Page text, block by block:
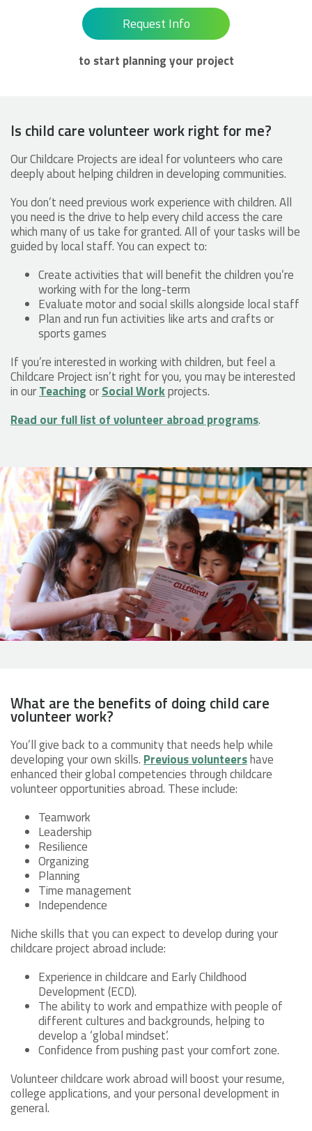
Request Info
to start planning your project
Is child care volunteer work right for me?
Our Childcare Projects are ideal for volunteers who care
deeply about helping children in developing communities.
You don’t need previous work experience with children. All
you need is the drive to help every child access the care
which many of us take for granted. All of your tasks will be
guided by local staff. You can expect to:
Create activities that will benefit the children you’re
working with for the long-term
Evaluate motor and social skills alongside local staff
Plan and run fun activities like arts and crafts or
sports games
If you’re interested in working with children, but feel a
Childcare Project isn’t right for you, you may be interested
in ourTeachingorSocial Workprojects.
Read our full list of volunteer abroad programs.
What are the benefits of doing child care
volunteer work?
You’ll give back to a community that needs help while
developing your own skills. Previous volunteershave
enhanced their global competencies through childcare
volunteer opportunities abroad. These include:
Teamwork
Leadership
Resilience
Organizing
Planning
Time management
Independence
Niche skills that you can expect to develop during your
childcare project abroad include:
Experience in childcare and Early Childhood
Development (ECD).
The ability to work and empathize with people of
different cultures and backgrounds, helping to
develop a ‘global mindset’.
Confidence from pushing past your comfort zone.
Volunteer childcare work abroad will boost your resume,
college applications, and your personal development in
general.